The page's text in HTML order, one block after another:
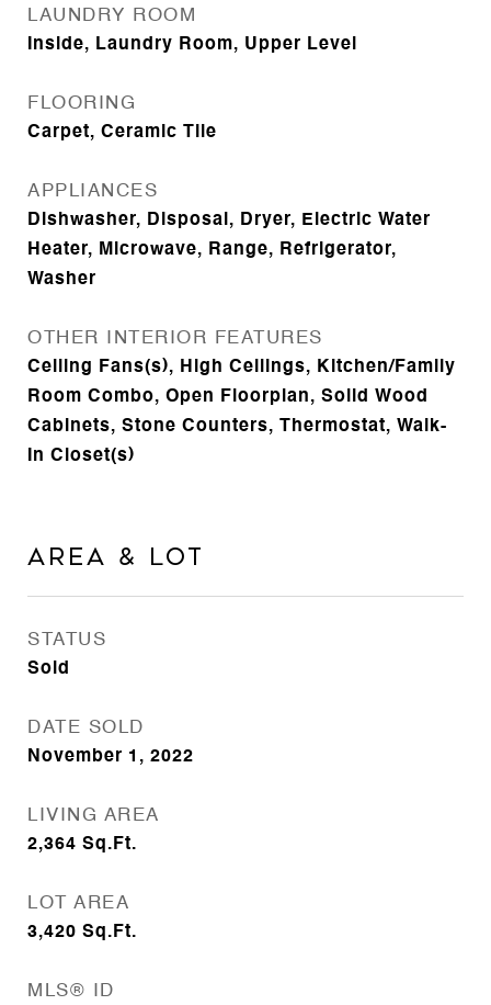
LAUNDRY ROOM
Inside, Laundry Room, Upper Level
FLOORING
Carpet, Ceramic Tile
APPLIANCES
Dishwasher, Disposal, Dryer, Electric Water
Heater, Microwave, Range, Refrigerator,
Washer
OTHER INTERIOR FEATURES
Ceiling Fans(s), High Ceilings, Kitchen/Family
Room Combo, Open Floorplan, Solid Wood
Cabinets, Stone Counters, Thermostat, Walk-
In Closet(s)
Area & Lot
STATUS
Sold
DATE SOLD
November 1, 2022
LIVING AREA
2,364 Sq.Ft.
LOT AREA
3,420 Sq.Ft.
MLS® ID